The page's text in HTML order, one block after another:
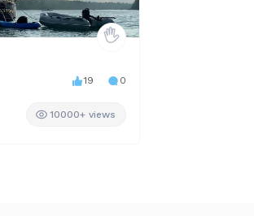
19 0
10000+ views